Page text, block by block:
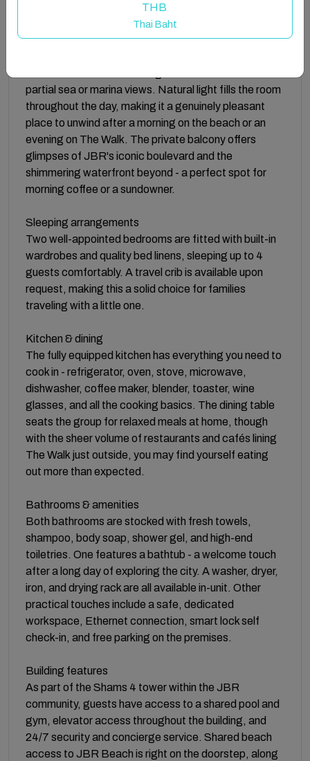
Designed for comfortable coastal living, the
partial sea or marina views. Natural light fills the room
throughout the day, making it a genuinely pleasant
place to unwind after a morning on the beach or an
evening on The Walk. The private balcony offers
glimpses of JBR's iconic boulevard and the
shimmering waterfront beyond - a perfect spot for
morning coffee or a sundowner.
Sleeping arrangements
Two well-appointed bedrooms are fitted with built-in
wardrobes and quality bed linens, sleeping up to 4
guests comfortably. A travel crib is available upon
request, making this a solid choice for families
traveling with a little one.
Kitchen & dining
The fully equipped kitchen has everything you need to
cook in - refrigerator, oven, stove, microwave,
dishwasher, coffee maker, blender, toaster, wine
glasses, and all the cooking basics. The dining table
seats the group for relaxed meals at home, though
with the sheer volume of restaurants and cafés lining
The Walk just outside, you may find yourself eating
out more than expected.
Bathrooms & amenities
Both bathrooms are stocked with fresh towels,
shampoo, body soap, shower gel, and high-end
toiletries. One features a bathtub - a welcome touch
after a long day of exploring the city. A washer, dryer,
iron, and drying rack are all available in-unit. Other
practical touches include a safe, dedicated
workspace, Ethernet connection, smart lock self
check-in, and free parking on the premises.
Building features
As part of the Shams 4 tower within the JBR
community, guests have access to a shared pool and
gym, elevator access throughout the building, and
24/7 security and concierge service. Shared beach
access to JBR Beach is right on the doorstep, along
THB
Thai Baht